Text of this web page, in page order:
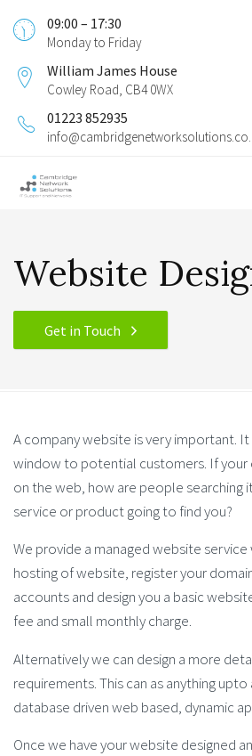
09:00 – 17:30
Monday to Friday
William James House
Cowley Road, CB4 0WX
01223 852935
Website
Get in Touch
A company website is very important.
window to potential customers. If your
on the web, how are people searching
service or product going to find you?
We provide a managed website
hosting of website, register your
accounts and design you a basic
fee and small monthly charge.
Alternatively we can design a more
requirements. This can as anything
database driven web based, dynamic
Once we have your website designed